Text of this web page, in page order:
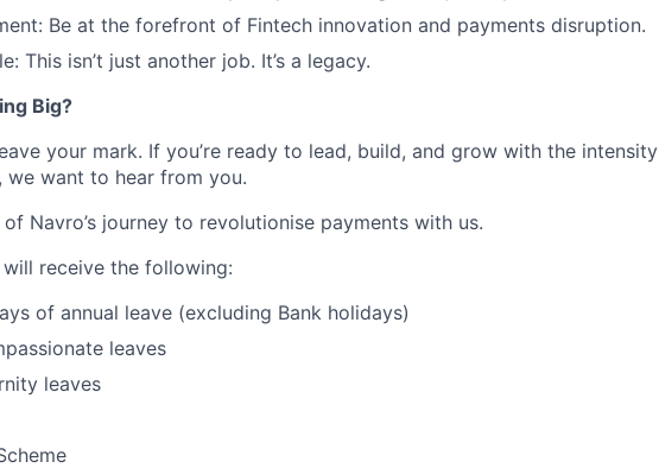
Be at the forefront of Fintech innovation and payments disruption.
This isn’t just another job. It’s a legacy.
Big?
your mark. If you’re ready to lead, build, and grow with the intensity
want to hear from you.
Navro’s journey to revolutionise payments with us.
receive the following:
of annual leave (excluding Bank holidays)
leaves
leaves